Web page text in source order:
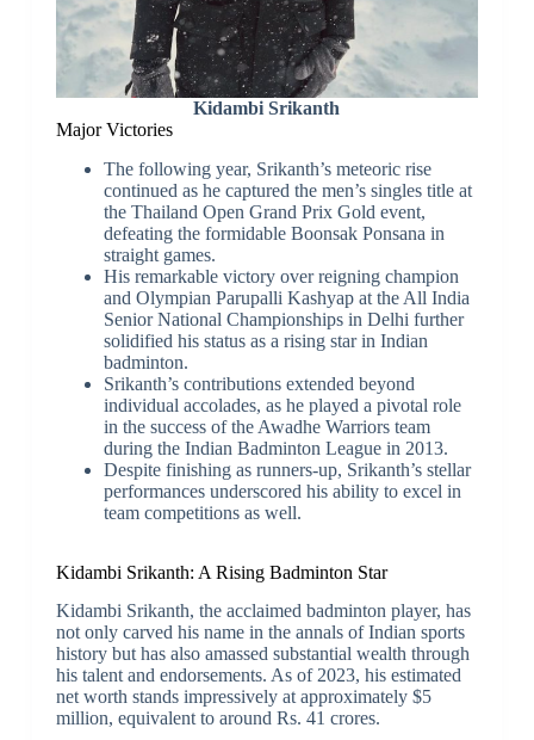
Kidambi Srikanth
Major Victories
The following year, Srikanth’s meteoric rise
continued as he captured the men’s singles title at
the Thailand Open Grand Prix Gold event,
defeating the formidable Boonsak Ponsana in
straight games.
His remarkable victory over reigning champion
and Olympian Parupalli Kashyap at the All India
Senior National Championships in Delhi further
solidified his status as a rising star in Indian
badminton.
Srikanth’s contributions extended beyond
individual accolades, as he played a pivotal role
in the success of the Awadhe Warriors team
during the Indian Badminton League in 2013.
Despite finishing as runners-up, Srikanth’s stellar
performances underscored his ability to excel in
team competitions as well.
Kidambi Srikanth: A Rising Badminton Star
Kidambi Srikanth, the acclaimed badminton player, has
not only carved his name in the annals of Indian sports
history but has also amassed substantial wealth through
his talent and endorsements. As of 2023, his estimated
net worth stands impressively at approximately $5
million, equivalent to around Rs. 41 crores.